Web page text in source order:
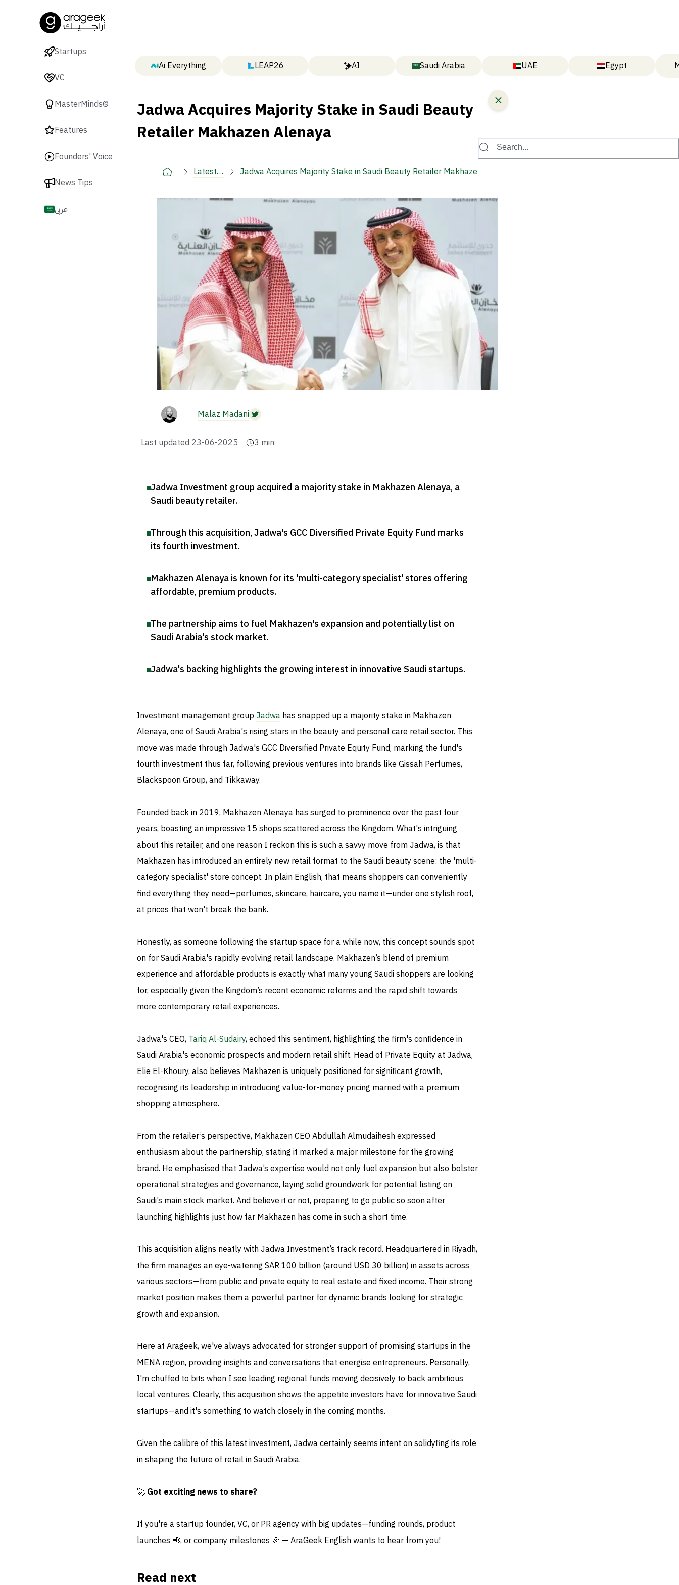
Startups
VC
MasterMinds©
Features
Founders' Voice
News Tips
عربي
Ai Everything LEAP26 AI Saudi Arabia UAE Egypt
Jadwa Acquires Majority Stake in Saudi Beauty
Retailer Makhazen Alenaya
Latest
Jadwa Acquires Majority Stake in Saudi Beauty Retailer Makhazen
Malaz Madani
Last updated 23-06-2025 3 min
Jadwa Investment group acquired a majority stake in Makhazen Alenaya, a
Saudi beauty retailer.
Through this acquisition, Jadwa's GCC Diversified Private Equity Fund marks
its fourth investment.
Makhazen Alenaya is known for its 'multi-category specialist' stores offering
affordable, premium products.
The partnership aims to fuel Makhazen's expansion and potentially list on
Saudi Arabia's stock market.
Jadwa's backing highlights the growing interest in innovative Saudi startups.
Investment management group Jadwa has snapped up a majority stake in Makhazen
Alenaya, one of Saudi Arabia's rising stars in the beauty and personal care retail sector. This
move was made through Jadwa's GCC Diversified Private Equity Fund, marking the fund's
fourth investment thus far, following previous ventures into brands like Gissah Perfumes,
Blackspoon Group, and Tikkaway.
Founded back in 2019, Makhazen Alenaya has surged to prominence over the past four
years, boasting an impressive 15 shops scattered across the Kingdom. What's intriguing
about this retailer, and one reason I reckon this is such a savvy move from Jadwa, is that
Makhazen has introduced an entirely new retail format to the Saudi beauty scene: the 'multi-
category specialist' store concept. In plain English, that means shoppers can conveniently
find everything they need—perfumes, skincare, haircare, you name it—under one stylish roof,
at prices that won't break the bank.
Honestly, as someone following the startup space for a while now, this concept sounds spot
on for Saudi Arabia's rapidly evolving retail landscape. Makhazen’s blend of premium
experience and affordable products is exactly what many young Saudi shoppers are looking
for, especially given the Kingdom’s recent economic reforms and the rapid shift towards
more contemporary retail experiences.
Jadwa's CEO, Tariq Al-Sudairy, echoed this sentiment, highlighting the firm's confidence in
Saudi Arabia's economic prospects and modern retail shift. Head of Private Equity at Jadwa,
Elie El-Khoury, also believes Makhazen is uniquely positioned for significant growth,
recognising its leadership in introducing value-for-money pricing married with a premium
shopping atmosphere.
From the retailer’s perspective, Makhazen CEO Abdullah Almudaihesh expressed
enthusiasm about the partnership, stating it marked a major milestone for the growing
brand. He emphasised that Jadwa’s expertise would not only fuel expansion but also bolster
operational strategies and governance, laying solid groundwork for potential listing on
Saudi’s main stock market. And believe it or not, preparing to go public so soon after
launching highlights just how far Makhazen has come in such a short time.
This acquisition aligns neatly with Jadwa Investment’s track record. Headquartered in Riyadh,
the firm manages an eye-watering SAR 100 billion (around USD 30 billion) in assets across
various sectors—from public and private equity to real estate and fixed income. Their strong
market position makes them a powerful partner for dynamic brands looking for strategic
growth and expansion.
Here at Arageek, we've always advocated for stronger support of promising startups in the
MENA region, providing insights and conversations that energise entrepreneurs. Personally,
I'm chuffed to bits when I see leading regional funds moving decisively to back ambitious
local ventures. Clearly, this acquisition shows the appetite investors have for innovative Saudi
startups—and it's something to watch closely in the coming months.
Given the calibre of this latest investment, Jadwa certainly seems intent on solidyfing its role
in shaping the future of retail in Saudi Arabia.
🚀 Got exciting news to share?
If you're a startup founder, VC, or PR agency with big updates—funding rounds, product
launches 📢, or company milestones 🎉 — AraGeek English wants to hear from you!
Read next
Search...